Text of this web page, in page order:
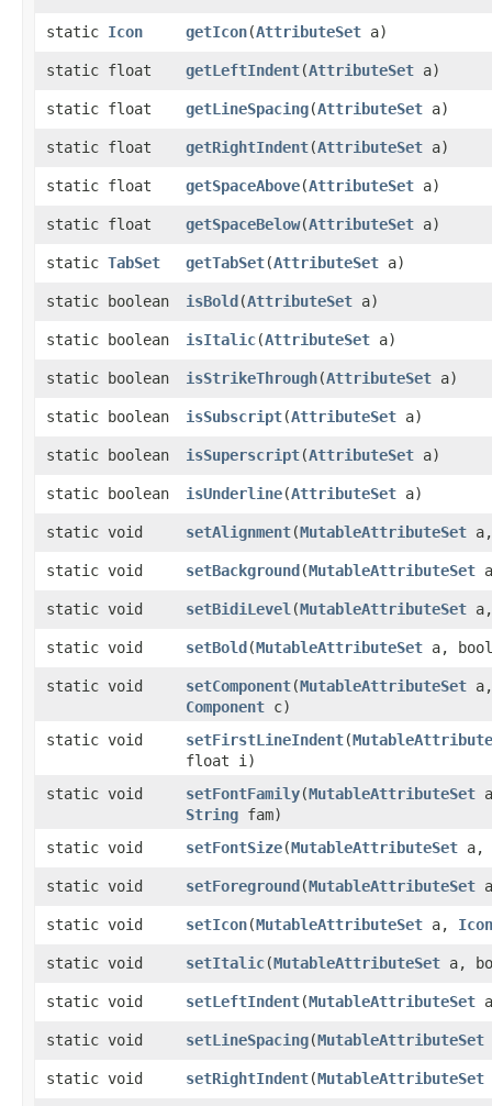
static Icon getIcon​(AttributeSet a)
static float getLeftIndent​(AttributeSet a)
static float getLineSpacing​(AttributeSet a)
static float getRightIndent​(AttributeSet a)
static float getSpaceAbove​(AttributeSet a)
static float getSpaceBelow​(AttributeSet a)
static TabSet getTabSet​(AttributeSet a)
static boolean isBold​(AttributeSet a)
static boolean isItalic​(AttributeSet a)
static boolean isStrikeThrough​(AttributeSet a)
static boolean isSubscript​(AttributeSet a)
static boolean isSuperscript​(AttributeSet a)
static boolean isUnderline​(AttributeSet a)
static void setAlignment​(MutableAttributeSet
static void setBackground​(MutableAttributeSet
static void setBidiLevel ​(MutableAttributeSet
static void setBold​(MutableAttributeSet a,
static void setComponent​(MutableAttributeSet a,
Component c)
static void
setFirstLineIndent​(
float i)
static void
setFontFamily​(MutableAttributeSet
String fam)
static void
setFontSize​(MutableAttributeSet a,
static void setForeground​(MutableAttributeSet
static void setIcon​(MutableAttributeSet a, Icon
static void setItalic​(MutableAttributeSet a,
static void setLeftIndent​(MutableAttributeSet
static void setLineSpacing​(MutableAttributeSet
static void setRightIndent​(MutableAttributeSet